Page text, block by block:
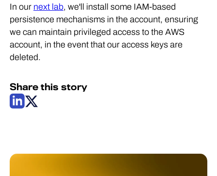
In our next lab, we'll install some IAM-based
persistence mechanisms in the account, ensuring
we can maintain privileged access to the AWS
account, in the event that our access keys are
deleted.
Share this story